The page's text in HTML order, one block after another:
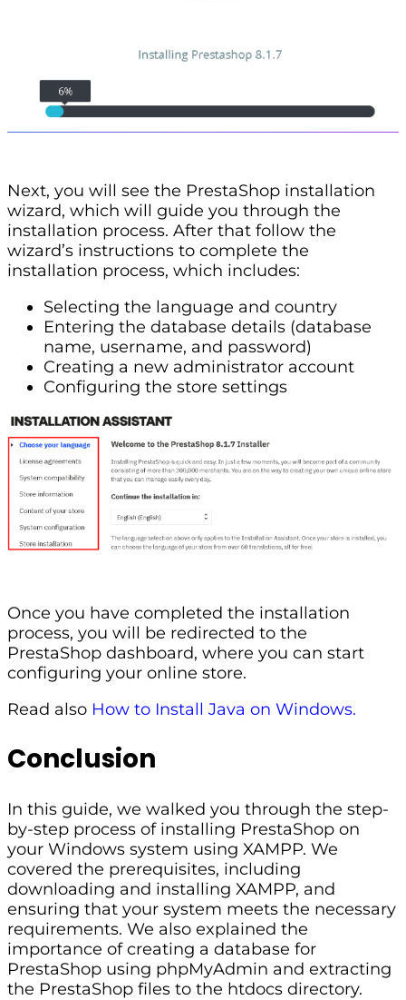
Next, you will see the PrestaShop installation
wizard, which will guide you through the
installation process. After that follow the
wizard’s instructions to complete the
installation process, which includes:
Selecting the language and country
Entering the database details (database
name, username, and password)
Creating a new administrator account
Configuring the store settings
Once you have completed the installation
process, you will be redirected to the
PrestaShop dashboard, where you can start
configuring your online store.
Read also How to Install Java on Windows.
Conclusion
In this guide, we walked you through the step-
by-step process of installing PrestaShop on
your Windows system using XAMPP. We
covered the prerequisites, including
downloading and installing XAMPP, and
ensuring that your system meets the necessary
requirements. We also explained the
importance of creating a database for
PrestaShop using phpMyAdmin and extracting
the PrestaShop files to the htdocs directory.